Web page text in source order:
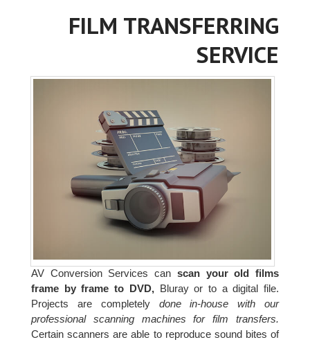
FILM TRANSFERRING
SERVICE
AV Conversion Services can scan your old films
frame by frame to DVD,Bluray or to a digital file.
Projects are completely done in-house with our
professional scanning machines for film transfers.
Certain scanners are able to reproduce sound bites of